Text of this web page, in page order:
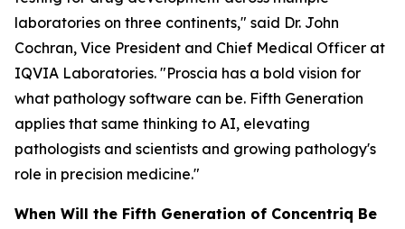
laboratories on three continents," said Dr. John
Cochran, Vice President and Chief Medical Officer at
IQVIA Laboratories. "Proscia has a bold vision for
what pathology software can be. Fifth Generation
applies that same thinking to AI, elevating
pathologists and scientists and growing pathology's
role in precision medicine."
When Will the Fifth Generation of Concentriq Be